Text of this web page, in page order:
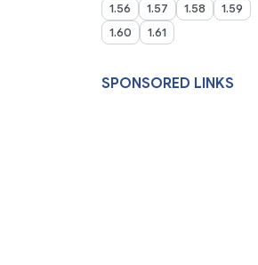
1.56
1.57 1.58
1.59
1.60
1.61
SPONSORED LINKS